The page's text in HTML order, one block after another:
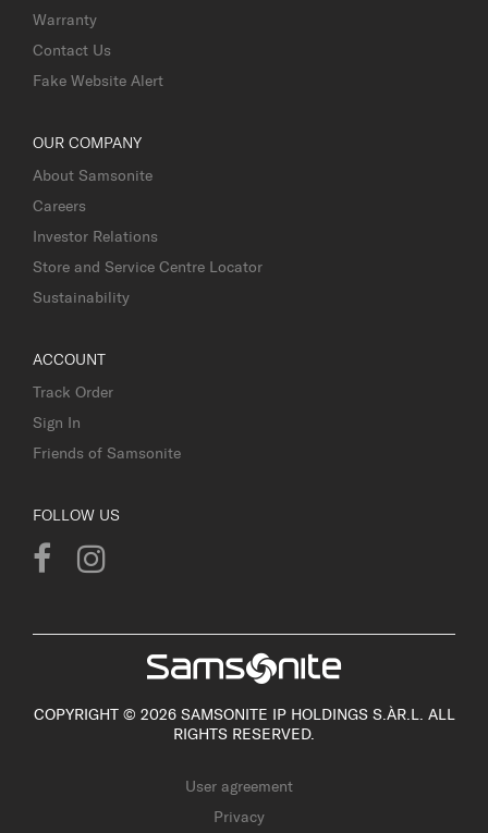
Warranty
Contact Us
Fake Website Alert
OUR COMPANY
About Samsonite
Careers
Investor Relations
Store and Service Centre Locator
Sustainability
ACCOUNT
Track Order
Sign In
Friends of Samsonite
FOLLOW US
COPYRIGHT © 2026 SAMSONITE IP HOLDINGS S.ÀR.L. ALL
RIGHTS RESERVED.
User agreement
Privacy